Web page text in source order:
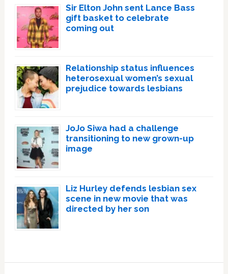
Sir Elton John sent Lance Bass
gift basket to celebrate
coming out
Relationship status influences
heterosexual women’s sexual
prejudice towards lesbians
JoJo Siwa had a challenge
transitioning to new grown-up
image
Liz Hurley defends lesbian sex
scene in new movie that was
directed by her son